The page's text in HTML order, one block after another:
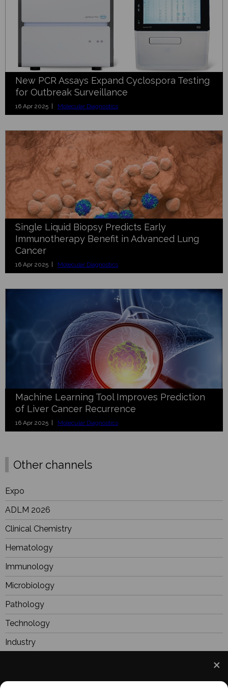
New PCR Assays Expand Cyclospora Testing
for Outbreak Surveillance
16 Apr 2025 | Molecular Diagnostics
Single Liquid Biopsy Predicts Early
Immunotherapy Benefit in Advanced Lung
Cancer
16 Apr 2025 | Molecular Diagnostics
Machine Learning Tool Improves Prediction
of Liver Cancer Recurrence
16 Apr 2025 | Molecular Diagnostics
Other channels
Expo
ADLM 2026
Clinical Chemistry
Hematology
Immunology
Microbiology
Pathology
Technology
Industry
Focus